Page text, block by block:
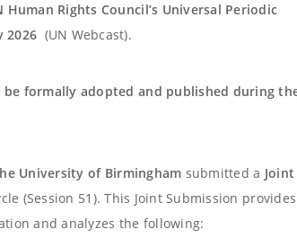
Rights Council’s Universal Periodic
2026 (UN Webcast).
be formally adopted and published during
University of Birmingham submitted a Joint
(Session 51). This Joint Submission
and analyzes the following: